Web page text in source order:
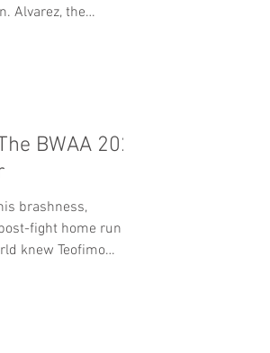
Alvarez, the
BWAA 2020
brashness,
fight home run
knew Teofimo